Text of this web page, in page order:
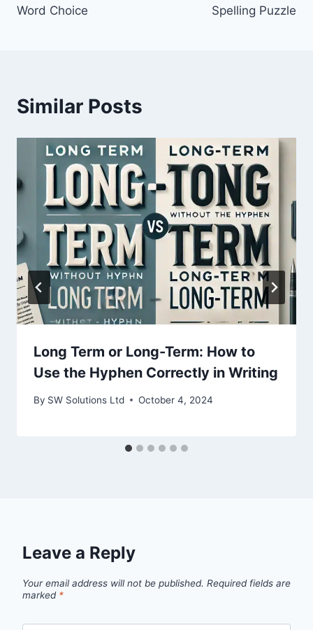
Word Choice
Spelling Puzzle
Similar Posts
Long Term or Long-Term: How to
Use the Hyphen Correctly in Writing
By SW Solutions Ltd October 4, 2024
Leave a Reply
Your email address will not be published. Required fields are
marked *